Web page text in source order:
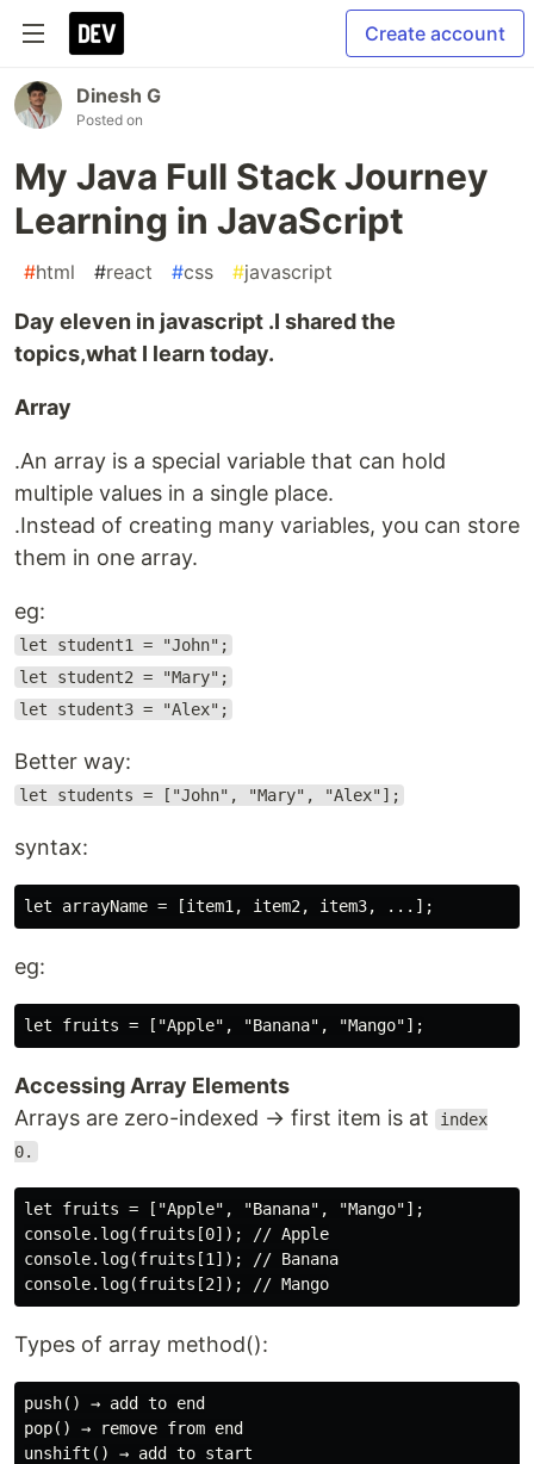
Create account
Dinesh G
Posted on
My Java Full Stack Journey
Learning in JavaScript
#html #react #css #javascript
Day eleven in javascript .I shared the
topics,what I learn today.
Array
.An array is a special variable that can hold
multiple values in a single place.
.Instead of creating many variables, you can store
them in one array.
eg:
let student1 = "John";
let student2 = "Mary";
let student3 = "Alex";
Better way:
let students = ["John", "Mary", "Alex"];
syntax:
eg:
Accessing Array Elements
Arrays are zero-indexed → first item is at
index
0.
let fruits = ["Apple", "Banana", "Mango"];
console.log(fruits[0]); // Apple
console.log(fruits[1]); // Banana
Types of array method():
push() → add to end
pop() → remove from end
unshift() → add to start